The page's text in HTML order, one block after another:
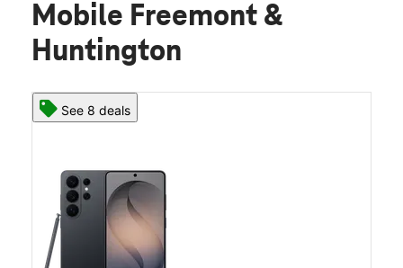
Mobile Freemont &
Huntington
See 8 deals